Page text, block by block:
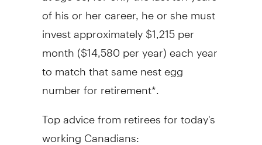
of his or her career, he or she must
invest approximately $1,215 per
month ($14,580 per year) each year
to match that same nest egg
number for retirement*.
Top advice from retirees for today's
working Canadians: